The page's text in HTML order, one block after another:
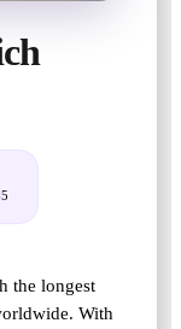
the longest
With